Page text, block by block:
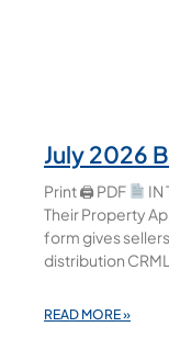
July 2026
Print 🖨 PDF
IN
Their Property
form gives
distribution
READ MORE »